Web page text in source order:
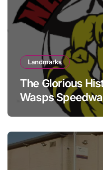
Landmarks
The Glorious
Wasps